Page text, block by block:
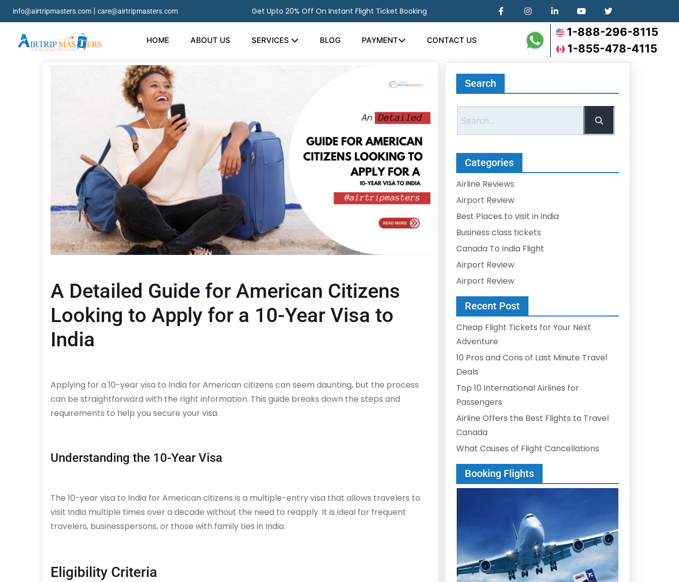
info@airtripmasters.com |care@airtripmasters.com Get Upto 20% Off On Instant Flight Ticket Booking
HOME ABOUT US SERVICES BLOG PAYMENT CONTACT US
1-888-296-8115
1-855-478-4115
A Detailed Guide for American Citizens
Looking to Apply for a 10-Year Visa to
India
Applying for a 10-year visa to India for American citizens can seem daunting, but the process
can be straightforward with the right information. This guide breaks down the steps and
requirements to help you secure your visa.
Understanding the 10-Year Visa
The 10-year visa to India for American citizens is a multiple-entry visa that allows travelers to
visit India multiple times over a decade without the need to reapply. It is ideal for frequent
travelers, businesspersons, or those with family ties in India.
Eligibility Criteria
Search
Categories
Airline Reviews
Airport Review
Best Places to visit in india
Business class tickets
Canada To India Flight
Airport Review
Airport Review
Recent Post
Cheap Flight Tickets for Your Next
Adventure
10 Pros and Cons of Last Minute Travel
Deals
Top 10 International Airlines for
Passengers
Airline Offers the Best Flights to Travel
Canada
What Causes of Flight Cancellations
Booking Flights